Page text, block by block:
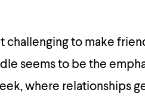
challenging to make
seems to be the
where relationships